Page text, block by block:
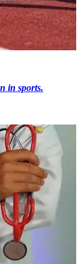
in sports.